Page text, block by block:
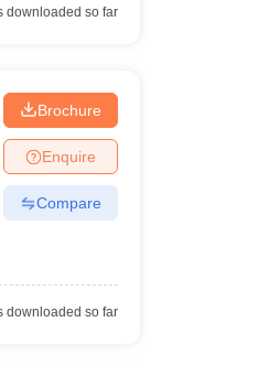
downloaded so far
Brochure
Enquire
Compare
downloaded so far